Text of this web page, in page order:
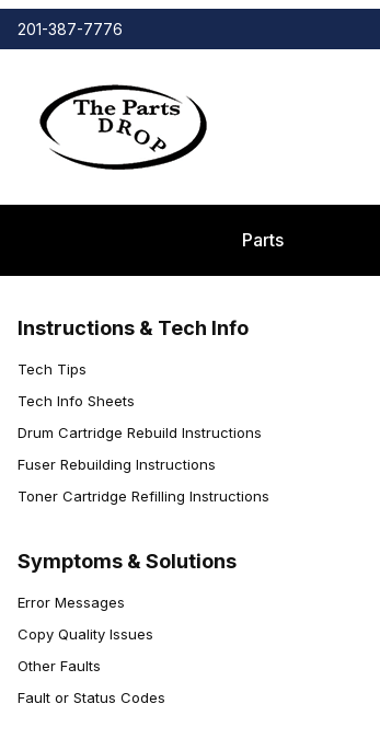
201-387-7776
Parts
Instructions & Tech Info
Tech Tips
Tech Info Sheets
Drum Cartridge Rebuild Instructions
Fuser Rebuilding Instructions
Toner Cartridge Refilling Instructions
Symptoms & Solutions
Error Messages
Copy Quality Issues
Other Faults
Fault or Status Codes